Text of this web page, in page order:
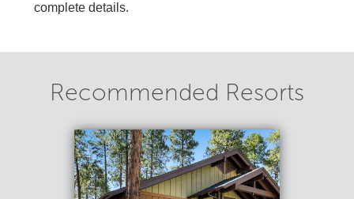
complete details.
Recommended Resorts